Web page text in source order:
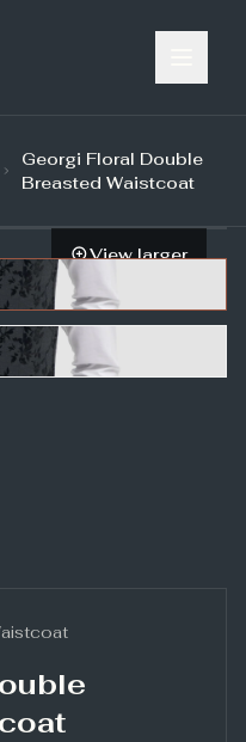
Georgi Floral Double
Breasted Waistcoat
View larger